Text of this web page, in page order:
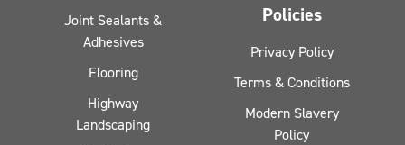
Joint Sealants &
Adhesives
Flooring
Highway
Landscaping
Policies
Privacy Policy
Terms & Conditions
Modern Slavery
Policy